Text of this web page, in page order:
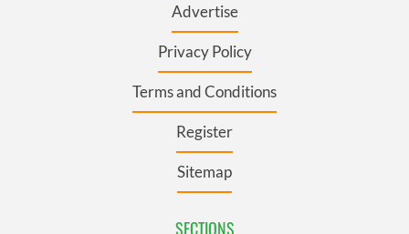
Advertise
Privacy Policy
Terms and Conditions
Register
Sitemap
SECTIONS